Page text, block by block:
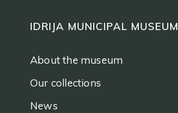
IDRIJA MUNICIPAL MUSEUM
About the museum
Our collections
News